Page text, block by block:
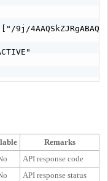
9j/
Remarks
API response code
API response status